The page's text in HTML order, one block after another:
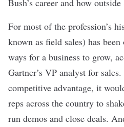
Bush’s career and how
For most of the profession’s
known as field sales) has
ways for a business to grow,
Gartner’s VP analyst for
competitive advantage, it
reps across the country to
run demos and close deals.